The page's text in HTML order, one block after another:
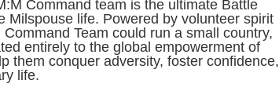
Command team is the ultimate Battle
Milspouse life. Powered by volunteer spirit
Team could run a small country,
entirely to the global empowerment of
them conquer adversity, foster confidence,
life.